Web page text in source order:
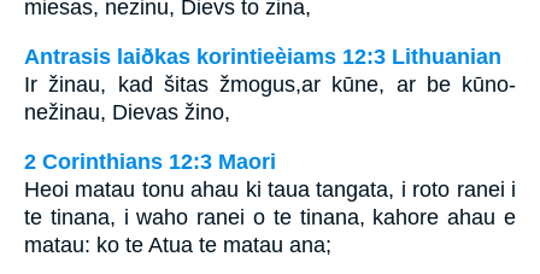
miesas, nezinu, Dievs to zina,
Antrasis laiðkas korintieèiams 12:3 Lithuanian
Ir žinau, kad šitas žmogus,­ar kūne, ar be kūno­
nežinau, Dievas žino,­
2 Corinthians 12:3 Maori
Heoi matau tonu ahau ki taua tangata, i roto ranei i
te tinana, i waho ranei o te tinana, kahore ahau e
matau: ko te Atua te matau ana;